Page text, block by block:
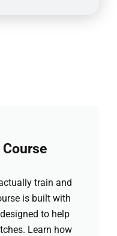
train and
is built with
to help
Learn how